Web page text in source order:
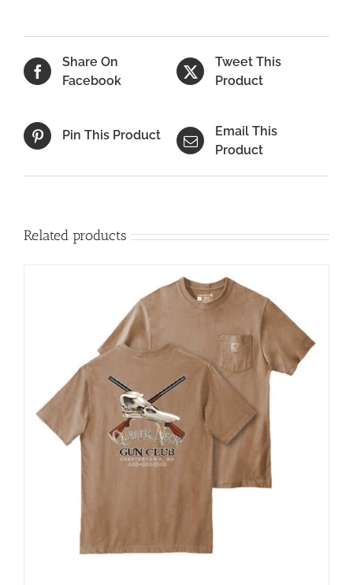
Share On
Facebook
Tweet This
Product
Pin This Product
Email This
Product
Related products